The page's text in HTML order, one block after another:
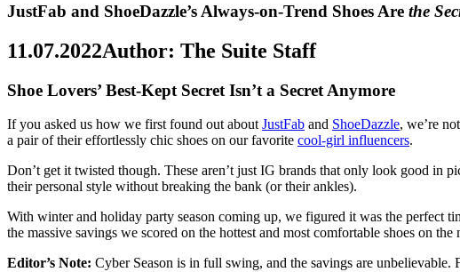
JustFab and ShoeDazzle’s Always-on-Trend Shoes Are the
11.07.2022Author: The Suite Staff
Shoe Lovers’ Best-Kept Secret Isn’t a Secret Anymore
If you asked us how we first found out about JustFab and ShoeDazzle, we’re
a pair of their effortlessly chic shoes on our favorite cool-girl influencers.
Don’t get it twisted though. These aren’t just IG brands that only look good in
their personal style without breaking the bank (or their ankles).
With winter and holiday party season coming up, we figured it was the perfect
the massive savings we scored on the hottest and most comfortable shoes on the
Editor’s Note: Cyber Season is in full swing, and the savings are